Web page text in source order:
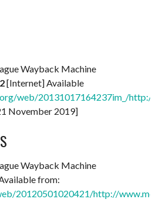
Wayback Machine
[Internet] Available
web/20131017164237im_/
November 2019]
Wayback Machine
from:
20120501020421/http://